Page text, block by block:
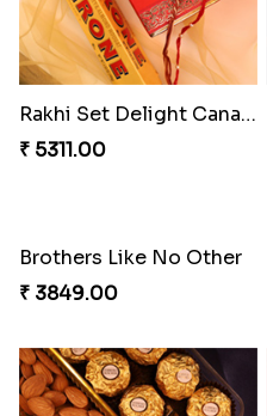
Rakhi Set Delight Canada
₹ 5311.00